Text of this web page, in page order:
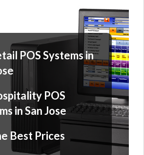
POS Systems in
POS
in San Jose
Best Prices